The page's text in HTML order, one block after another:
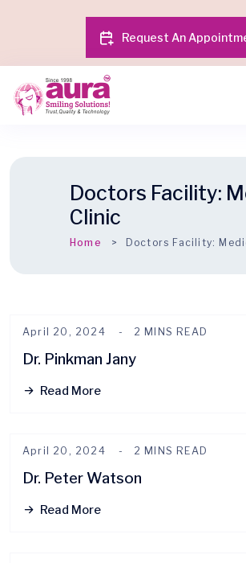
Request An
Doctors Facility:
Clinic
Home Doctors Facility:
April 20, 2024 2 MINS READ
Dr. Pinkman Jany
Read More
April 20, 2024 2 MINS READ
Dr. Peter Watson
Read More